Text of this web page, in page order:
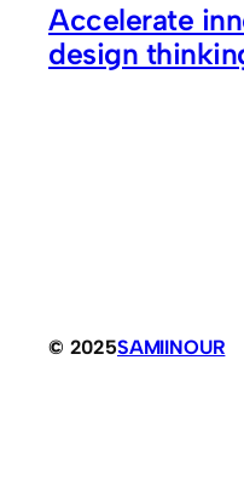
Accelerate
design
© 2025SAMIINOUR